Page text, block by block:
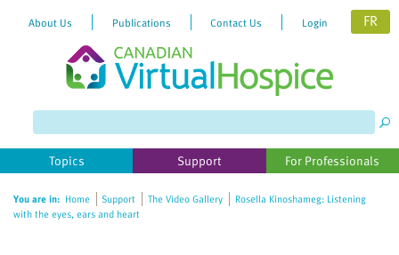
website
includes
accessibility
About Us Publications Contact Us Login FR
Topics Support For Professionals
You are in: Home Support The Video Gallery
Rosella Kinoshameg: Listening
with the eyes, ears and heart